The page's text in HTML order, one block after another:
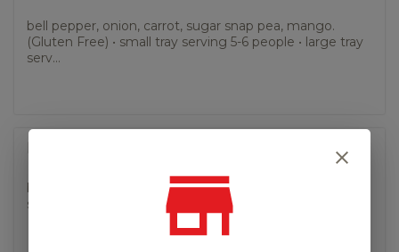
bell pepper, onion, carrot, sugar snap pea, mango.
(Gluten Free) • small tray serving 5-6 people • large tray
serv...
bell pepper, string bean, kaffir lime leaf (Gluten Free) •
small tray serving 5-6 people • large tray serving 10 ...